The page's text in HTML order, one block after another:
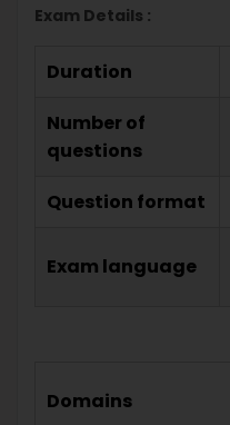
Exam Details :
Duration
Number of
questions
Question format
Exam language
Domains